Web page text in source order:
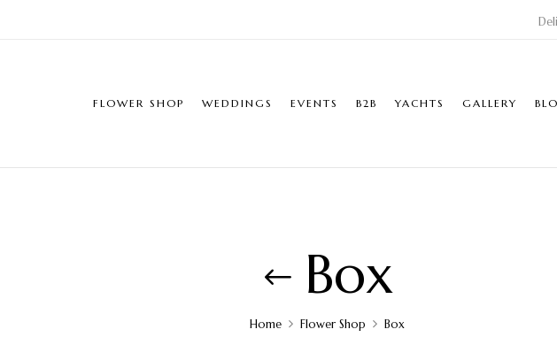
FLOWER SHOP WEDDINGS EVENTS B2B YACHTS GALLERY
Box
Home Flower Shop Box